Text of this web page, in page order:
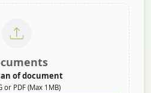
of document
or PDF (Max 1MB)